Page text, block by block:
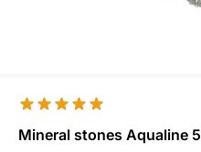
Mineral stones Aqualine 5